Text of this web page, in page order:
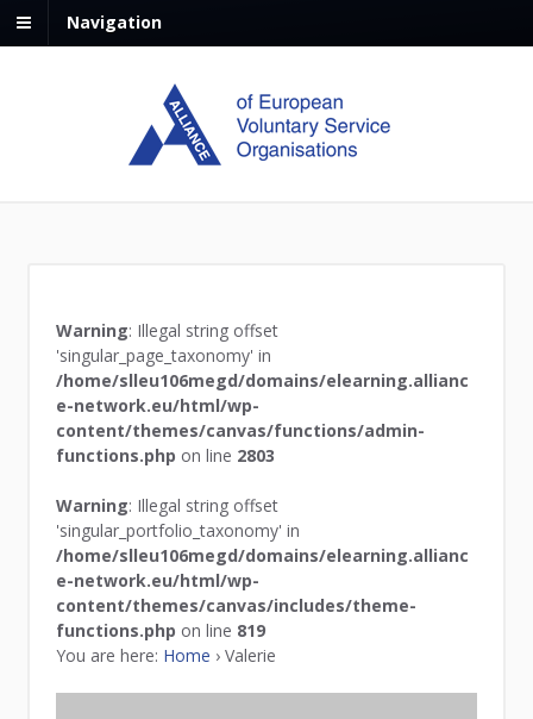
Navigation
Warning: Illegal string offset
'singular_page_taxonomy' in
/home/slleu106megd/domains/elearning.allianc
e-network.eu/html/wp-
content/themes/canvas/functions/admin-
functions.php on line 2803
Warning: Illegal string offset
'singular_portfolio_taxonomy' in
/home/slleu106megd/domains/elearning.allianc
e-network.eu/html/wp-
content/themes/canvas/includes/theme-
functions.php on line 819
You are here: Home › Valerie